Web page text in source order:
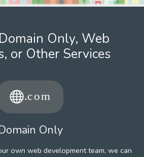
Only, Web
or Other Services
Only
own web development team, we can